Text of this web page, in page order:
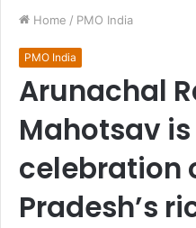
Home / PMO India
PMO India
Arunachal
Mahotsav is
celebration
Pradesh’s